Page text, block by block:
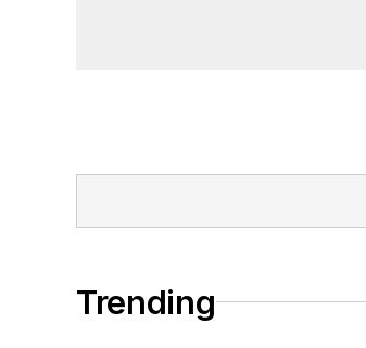
Trending